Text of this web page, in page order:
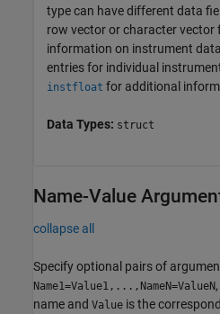
type can have different data
row vector or character
information on instrument
entries for individual
instfloat for additional
Data Types: struct
Name-Value
collapse all
Specify optional pairs of
Name1=Value1,...,NameN=ValueN
name and Value is the